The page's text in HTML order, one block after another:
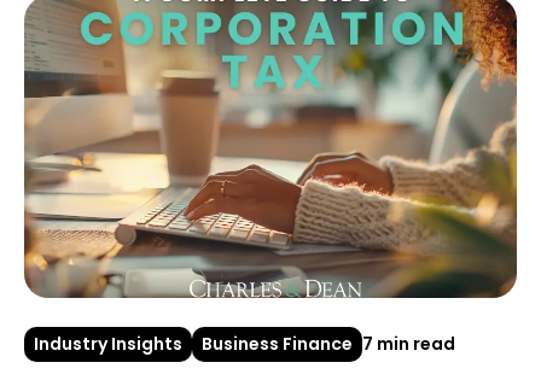
Industry Insights Business Finance 7 min read